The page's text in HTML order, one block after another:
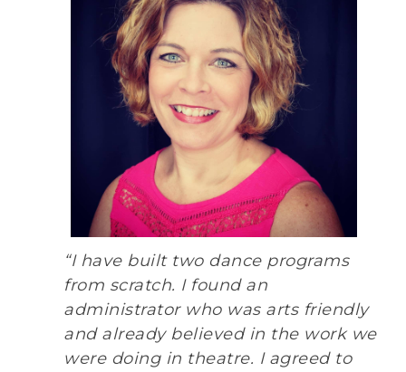
“I have built two dance programs
from scratch. I found an
administrator who was arts friendly
and already believed in the work we
were doing in theatre. I agreed to